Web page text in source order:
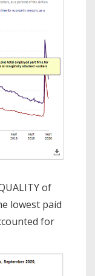
of
lowest paid
for